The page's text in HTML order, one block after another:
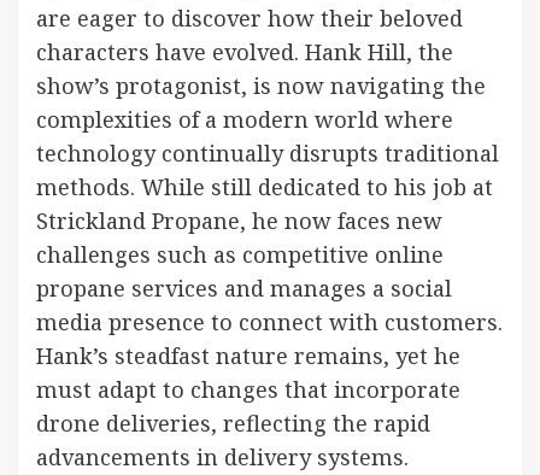
are eager to discover how their beloved
characters have evolved. Hank Hill, the
show’s protagonist, is now navigating the
complexities of a modern world where
technology continually disrupts traditional
methods. While still dedicated to his job at
Strickland Propane, he now faces new
challenges such as competitive online
propane services and manages a social
media presence to connect with customers.
Hank’s steadfast nature remains, yet he
must adapt to changes that incorporate
drone deliveries, reflecting the rapid
advancements in delivery systems.